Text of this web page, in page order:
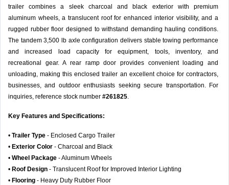
trailer combines a sleek charcoal and black exterior with premium
aluminum wheels, a translucent roof for enhanced interior visibility, and a
rugged rubber floor designed to withstand demanding hauling conditions.
The tandem 3,500 lb axle configuration delivers stable towing performance
and increased load capacity for equipment, tools, inventory, and
recreational gear. A rear ramp door provides convenient loading and
unloading, making this enclosed trailer an excellent choice for contractors,
businesses, and outdoor enthusiasts seeking secure transportation. For
inquiries, reference stock number #261825.
Key Features and Specifications:
• Trailer Type - Enclosed Cargo Trailer
• Exterior Color - Charcoal and Black
• Wheel Package - Aluminum Wheels
• Roof Design - Translucent Roof for Improved Interior Lighting
• Flooring - Heavy Duty Rubber Floor